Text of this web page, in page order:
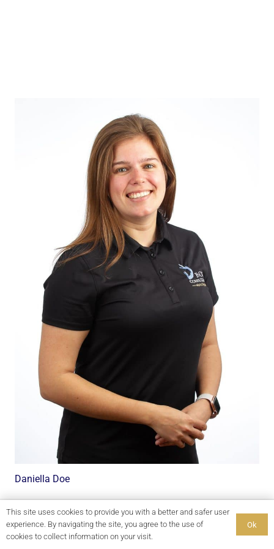
Daniella Doe
This site uses cookies to provide you with a better and safer user
experience. By navigating the site, you agree to the use of
cookies to collect information on your visit.
Ok